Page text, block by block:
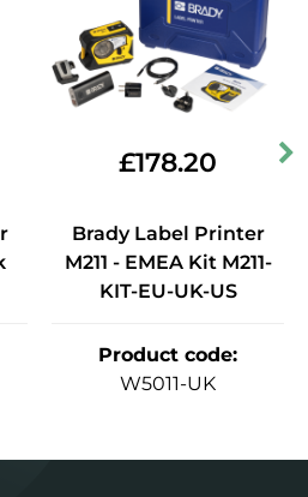
£178.20
Brady Label Printer
M211 - EMEA Kit M211-
KIT-EU-UK-US
Product code:
W5011-UK